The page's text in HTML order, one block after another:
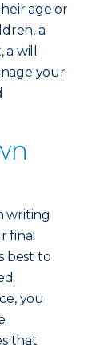
age or
a
will
your
writing
final
best to
you
that